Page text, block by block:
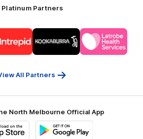
Platinum Partners
of
partner
Intrepid
of
partner
Kookaburra
of
partner
Latrobe
All Partners
North Melbourne Official App